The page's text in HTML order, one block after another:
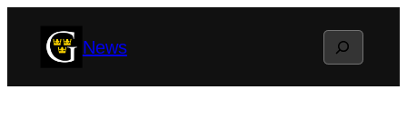
News Search